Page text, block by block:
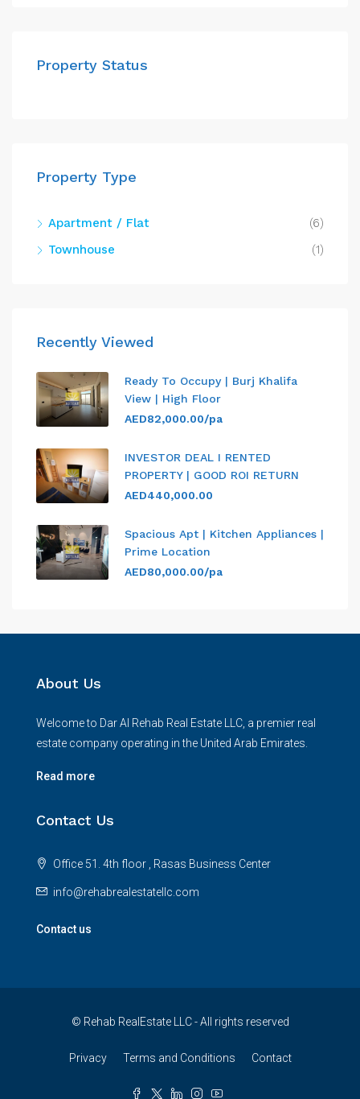
Property Status
Property Type
Apartment / Flat
(6)
Townhouse
(1)
Recently Viewed
Ready To Occupy | Burj Khalifa
View | High Floor
AED82,000.00/pa
INVESTOR DEAL I RENTED
PROPERTY | GOOD ROI RETURN
AED440,000.00
Spacious Apt | Kitchen Appliances |
Prime Location
AED80,000.00/pa
About Us
Welcome to Dar Al Rehab Real Estate LLC, a premier real
estate company operating in the United Arab Emirates.
Read more
Contact Us
Office 51. 4th floor , Rasas Business Center
info@rehabrealestatellc.com
Contact us
© Rehab RealEstate LLC - All rights reserved
Privacy Terms and Conditions Contact